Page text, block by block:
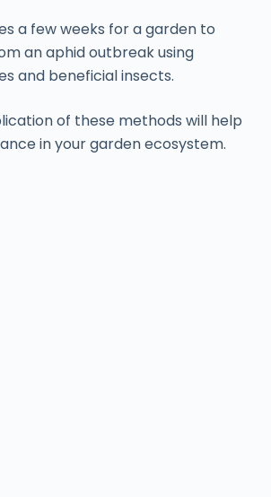
a few weeks for a garden to
an aphid outbreak using
and beneficial insects.
of these methods will help
in your garden ecosystem.